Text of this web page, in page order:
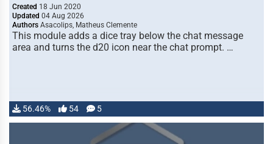
Created 18 Jun 2020
Updated 04 Aug 2026
Authors Asacolips, Matheus Clemente
This module adds a dice tray below the chat message
area and turns the d20 icon near the chat prompt. …
56.46% 54 5